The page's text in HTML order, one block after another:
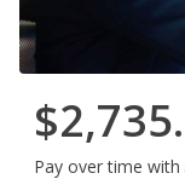
Pay over time with